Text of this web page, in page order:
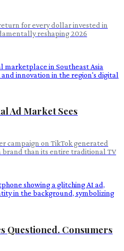
for every dollar invested in
reshaping 2026
Ad Market Sees
campaign on TikTok generated
brand than its entire traditional TV
Questioned. Consumers